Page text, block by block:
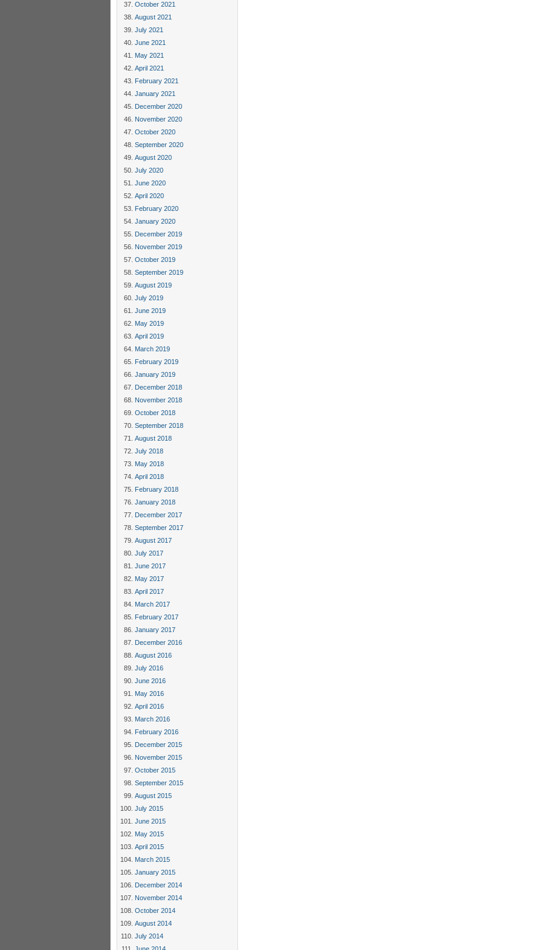
October 2021
August 2021
July 2021
June 2021
May 2021
April 2021
February 2021
January 2021
December 2020
November 2020
October 2020
September 2020
August 2020
July 2020
June 2020
April 2020
February 2020
January 2020
December 2019
November 2019
October 2019
September 2019
August 2019
July 2019
June 2019
May 2019
April 2019
March 2019
February 2019
January 2019
December 2018
November 2018
October 2018
September 2018
August 2018
July 2018
May 2018
April 2018
February 2018
January 2018
December 2017
September 2017
August 2017
July 2017
June 2017
May 2017
April 2017
March 2017
February 2017
January 2017
December 2016
August 2016
July 2016
June 2016
May 2016
April 2016
March 2016
February 2016
December 2015
November 2015
October 2015
September 2015
August 2015
July 2015
June 2015
May 2015
April 2015
March 2015
January 2015
December 2014
November 2014
October 2014
August 2014
July 2014